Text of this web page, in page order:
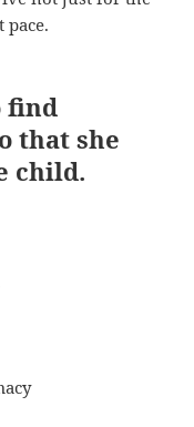
find
that she
child.